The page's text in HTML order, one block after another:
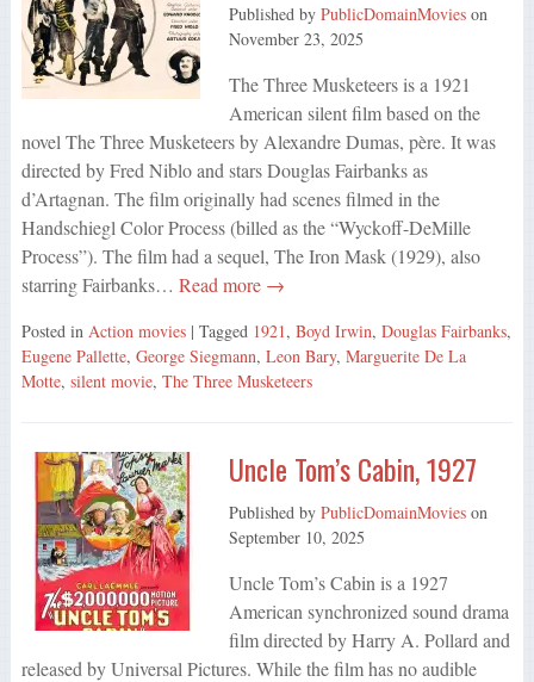
Published by PublicDomainMovieson
November 23, 2025
The Three Musketeers is a 1921
American silent film based on the
novel The Three Musketeers by Alexandre Dumas, père. It was
directed by Fred Niblo and stars Douglas Fairbanks as
d’Artagnan. The film originally had scenes filmed in the
Handschiegl Color Process (billed as the “Wyckoff-DeMille
Process”). The film had a sequel, The Iron Mask (1929), also
starring Fairbanks… Read more →
Posted in Action movies | Tagged 1921, Boyd Irwin, Douglas Fairbanks,
Eugene Pallette, George Siegmann, Leon Bary, Marguerite De La
Motte, silent movie, The Three Musketeers
Uncle Tom’s Cabin, 1927
Published by PublicDomainMovieson
September 10, 2025
Uncle Tom’s Cabin is a 1927
American synchronized sound drama
film directed by Harry A. Pollard and
released by Universal Pictures. While the film has no audible